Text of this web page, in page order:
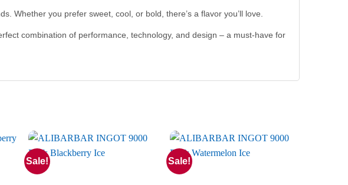
Whether you prefer sweet, cool, or bold, there’s a flavor you’ll love.
combination of performance, technology, and design – a must-have for
Sale! Sale!